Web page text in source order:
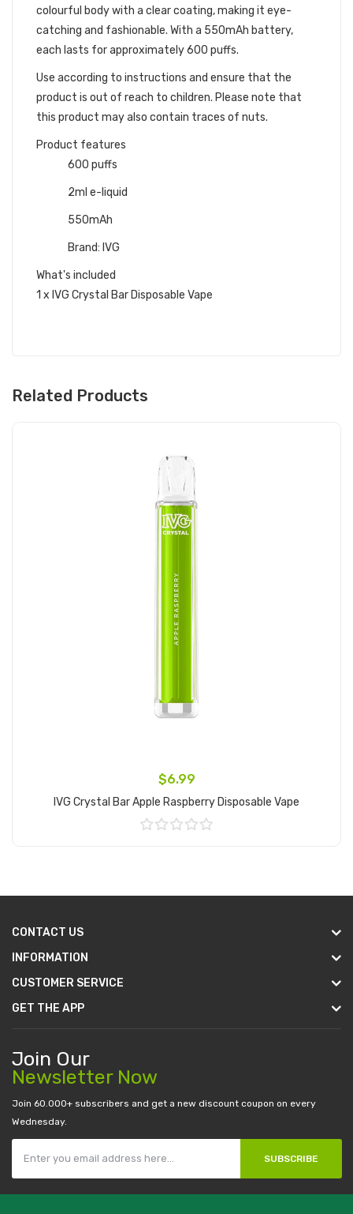
colourful body with a clear coating, making it eye-
catching and fashionable. With a 550mAh battery,
each lasts for approximately 600 puffs.
Use according to instructions and ensure that the
product is out of reach to children. Please note that
this product may also contain traces of nuts.
Product features
600 puffs
2ml e-liquid
550mAh
Brand: IVG
What's included
1 x IVG Crystal Bar Disposable Vape
Related Products
$6.99
IVG Crystal Bar Apple Raspberry Disposable Vape
CONTACT US
INFORMATION
CUSTOMER SERVICE
GET THE APP
Join Our
Newsletter Now
Join 60.000+ subscribers and get a new discount coupon on every
Wednesday.
SUBSCRIBE